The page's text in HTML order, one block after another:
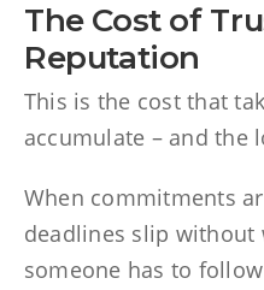
The Cost of
Reputation
This is the cost that
accumulate – and the
When commitments
deadlines slip without
someone has to